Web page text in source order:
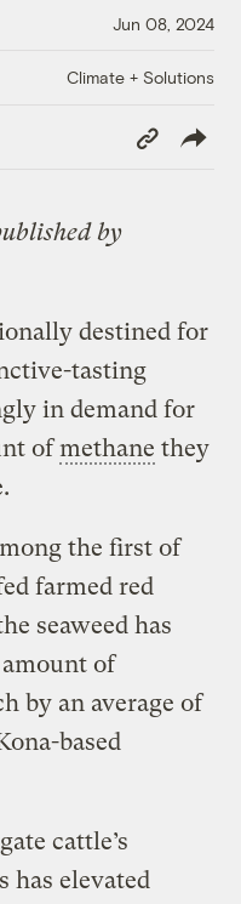
Jun 08, 2024
Climate + Solutions
Copy
Link
by
destined for
tasting
in demand for
ofmethane they
the first of
farmed red
seaweed has
of
by an average of
based
cattle’s
has elevated